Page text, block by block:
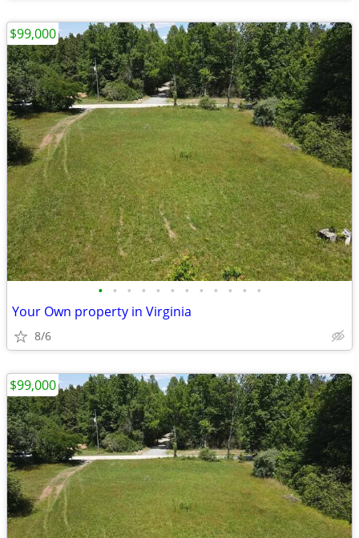
• • • • • • • • • • • •
Your Own property in Virginia
8/6
$99,000
$99,000